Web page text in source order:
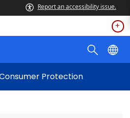
Report an accessibility issue.
Protection